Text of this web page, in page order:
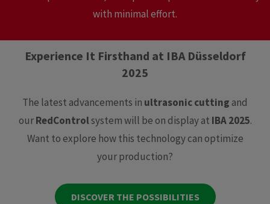
with minimal effort.
Experience It Firsthand at IBA Düsseldorf
2025
The latest advancements in ultrasonic cutting and
ourRedControlsystem will be on display at IBA 2025.
Want to explore how this technology can optimize
your production?
DISCOVER THE POSSIBILITIES